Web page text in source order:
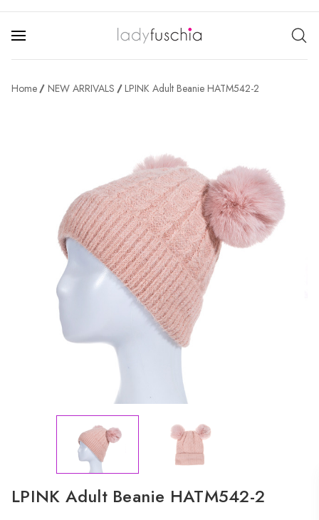
Home NEW ARRIVALS LPINK Adult Beanie HATM542-2
LPINK Adult Beanie HATM542-2